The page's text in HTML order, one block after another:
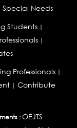
Special Needs
Students |
|
Professionals|
| Contribute
:OEJTS